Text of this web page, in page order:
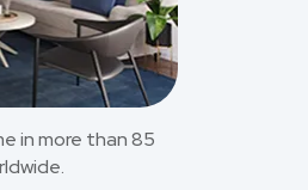
in more than 85